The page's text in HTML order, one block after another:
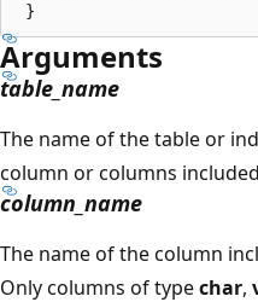
Arguments
table_name
The name of the table or
column or columns
column_name
The name of the column
Only columns of typechar,